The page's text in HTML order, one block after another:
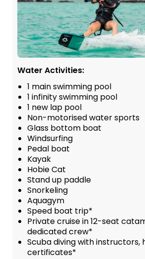
Water Activities:
1 main swimming pool
1 infinity swimming pool
1 new lap pool
Non-motorised water sports
Glass bottom boat
Windsurfing
Pedal boat
Kayak
Hobie Cat
Stand up paddle
Snorkeling
Aquagym
Speed boat trip*
Private cruise in 12-seat
dedicated crew*
Scuba diving with instructors,
certificates*